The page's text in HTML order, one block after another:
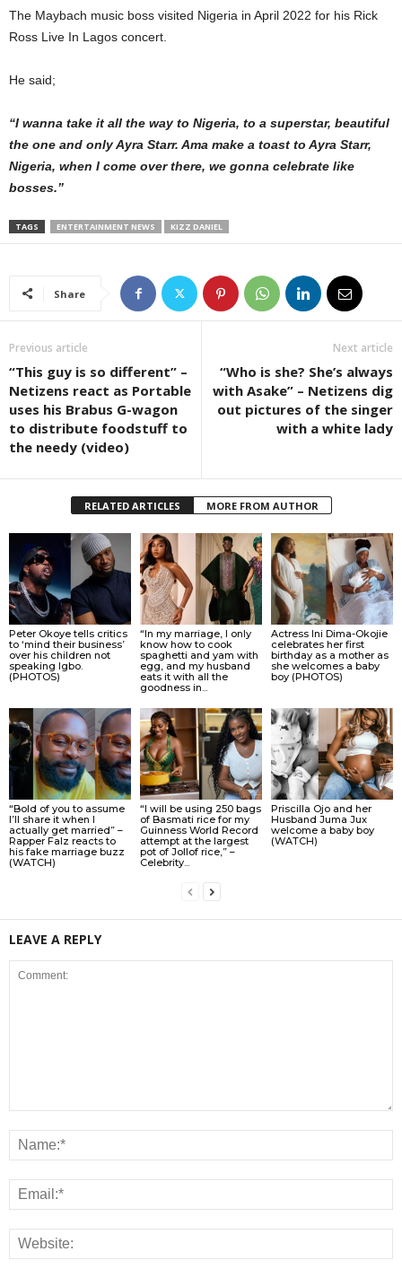
The Maybach music boss visited Nigeria in April 2022 for his Rick
Ross Live In Lagos concert.
He said;
“I wanna take it all the way to Nigeria, to a superstar, beautiful
the one and only Ayra Starr. Ama make a toast to Ayra Starr,
Nigeria, when I come over there, we gonna celebrate like
bosses.”
TAGS ENTERTAINMENT NEWS KIZZ DANIEL
Share
Previous article
“This guy is so different” –
Netizens react as Portable
uses his Brabus G-wagon
to distribute foodstuff to
the needy (video)
Next article
“Who is she? She’s always
with Asake” – Netizens dig
out pictures of the singer
with a white lady
RELATED ARTICLES MORE FROM AUTHOR
Peter Okoye tells critics
to ‘mind their business’
over his children not
speaking Igbo.
(PHOTOS)
“In my marriage, I only
know how to cook
spaghetti and yam with
egg, and my husband
eats it with all the
goodness in...
Actress Ini Dima-Okojie
celebrates her first
birthday as a mother as
she welcomes a baby
boy (PHOTOS)
“Bold of you to assume
I’ll share it when I
actually get married” –
Rapper Falz reacts to
his fake marriage buzz
(WATCH)
“I will be using 250 bags
of Basmati rice for my
Guinness World Record
attempt at the largest
pot of Jollof rice,” –
Celebrity...
Priscilla Ojo and her
Husband Juma Jux
welcome a baby boy
(WATCH)
LEAVE A REPLY